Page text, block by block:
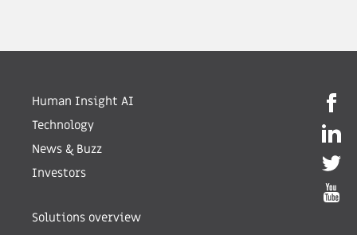
Human Insight AI
Technology
News & Buzz
Investors
Solutions overview